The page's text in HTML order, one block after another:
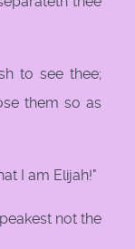
to see thee;
them so as
I am Elijah!"
not the